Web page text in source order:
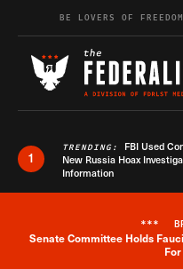
Skip to content
BE LOVERS OF
1
TRENDING: FBI Used
New Russia Hoax
Information
***
Senate Committee Holds